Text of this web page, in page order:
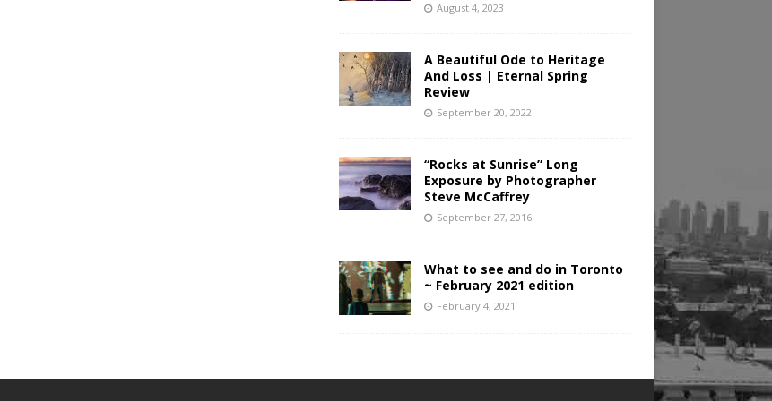
August 4, 2023
A Beautiful Ode to Heritage
And Loss | Eternal Spring
Review
September 20, 2022
“Rocks at Sunrise” Long
Exposure by Photographer
Steve McCaffrey
September 27, 2016
What to see and do in Toronto
~ February 2021 edition
February 4, 2021